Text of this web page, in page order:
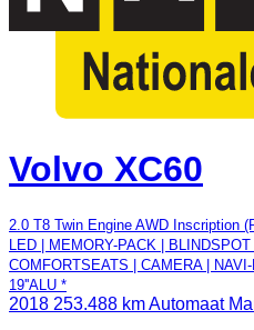
Volvo XC60
2.0 T8 Twin Engine AWD Inscription
LED | MEMORY-PACK |
COMFORTSEATS | CAMERA |
19''ALU *
2018 253.488 kmAutomaat